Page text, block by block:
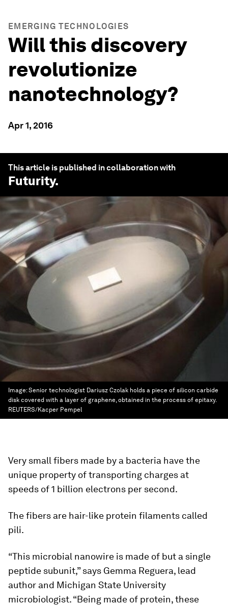
EMERGING TECHNOLOGIES
Will this discovery
revolutionize
nanotechnology?
Apr 1, 2016
This article is published in collaboration with
Futurity.
Image:Senior technologist Dariusz Czolak holds a piece of silicon carbide
disk covered with a layer of graphene, obtained in the process of epitaxy.
REUTERS/Kacper Pempel
Very small fibers made by a bacteria have the
unique property of transporting charges at
speeds of 1 billion electrons per second.
The fibers are hair-like protein filaments called
pili.
“This microbial nanowire is made of but a single
peptide subunit,” says Gemma Reguera, lead
author and Michigan State University
microbiologist. “Being made of protein, these